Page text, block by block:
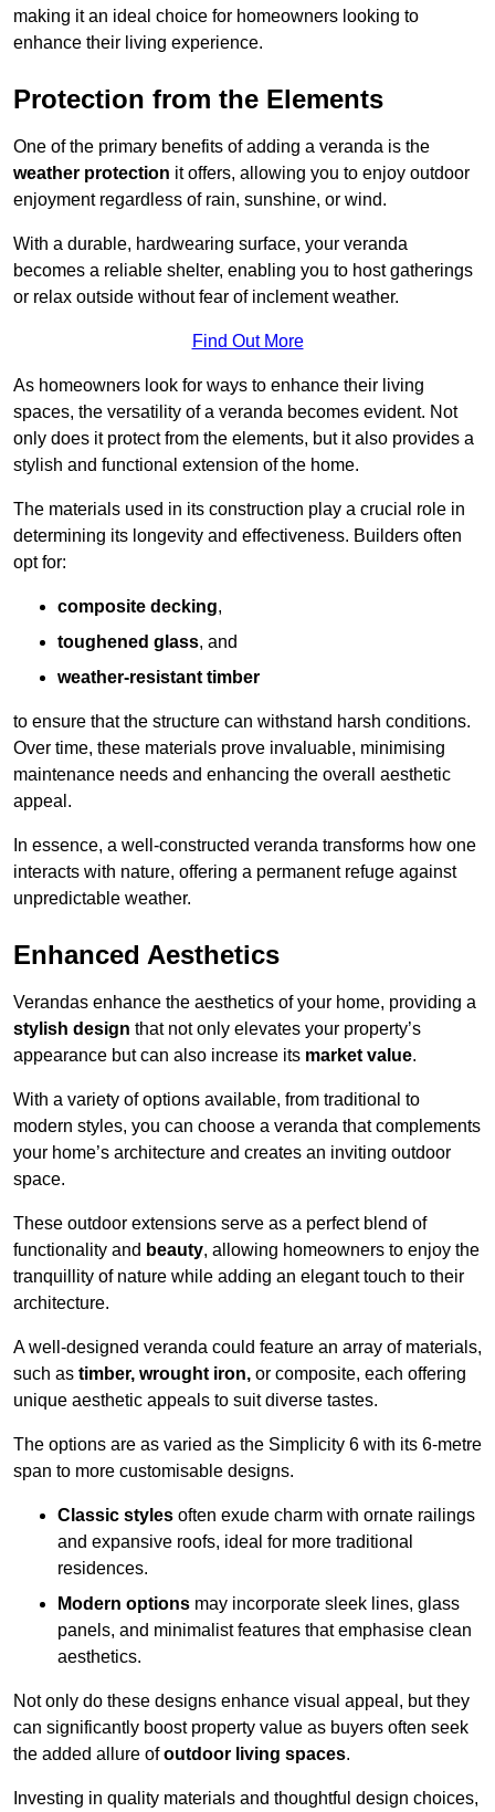
making it an ideal choice for homeowners looking to
enhance their living experience.
Protection from the Elements
One of the primary benefits of adding a veranda is the
weather protection it offers, allowing you to enjoy outdoor
enjoyment regardless of rain, sunshine, or wind.
With a durable, hardwearing surface, your veranda
becomes a reliable shelter, enabling you to host gatherings
or relax outside without fear of inclement weather.
Find Out More
As homeowners look for ways to enhance their living
spaces, the versatility of a veranda becomes evident. Not
only does it protect from the elements, but it also provides a
stylish and functional extension of the home.
The materials used in its construction play a crucial role in
determining its longevity and effectiveness. Builders often
opt for:
composite decking,
toughened glass, and
weather-resistant timber
to ensure that the structure can withstand harsh conditions.
Over time, these materials prove invaluable, minimising
maintenance needs and enhancing the overall aesthetic
appeal.
In essence, a well-constructed veranda transforms how one
interacts with nature, offering a permanent refuge against
unpredictable weather.
Enhanced Aesthetics
Verandas enhance the aesthetics of your home, providing a
stylish design that not only elevates your property’s
appearance but can also increase its market value.
With a variety of options available, from traditional to
modern styles, you can choose a veranda that complements
your home’s architecture and creates an inviting outdoor
space.
These outdoor extensions serve as a perfect blend of
functionality and beauty, allowing homeowners to enjoy the
tranquillity of nature while adding an elegant touch to their
architecture.
A well-designed veranda could feature an array of materials,
such as timber, wrought iron, or composite, each offering
unique aesthetic appeals to suit diverse tastes.
The options are as varied as the Simplicity 6 with its 6-metre
span to more customisable designs.
Classic styles often exude charm with ornate railings
and expansive roofs, ideal for more traditional
residences.
Modern options may incorporate sleek lines, glass
panels, and minimalist features that emphasise clean
aesthetics.
Not only do these designs enhance visual appeal, but they
can significantly boost property value as buyers often seek
the added allure ofoutdoor living spaces.
Investing in quality materials and thoughtful design choices,